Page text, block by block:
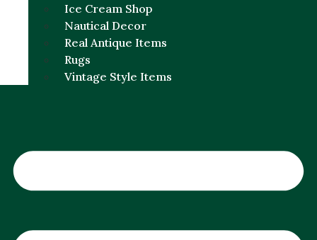
Ice Cream Shop
Nautical Decor
Real Antique Items
Rugs
Vintage Style Items